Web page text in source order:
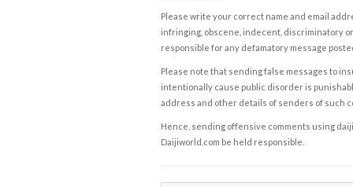
Please write your correct name and email
infringing, obscene, indecent, discriminatory
responsible for any defamatory message
Please note that sending false messages to
intentionally cause public disorder is
address and other details of senders of such
Hence, sending offensive comments using
Daijiworld.com be held responsible.